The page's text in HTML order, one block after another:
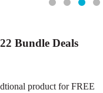
Bundle Deals
product for FREE